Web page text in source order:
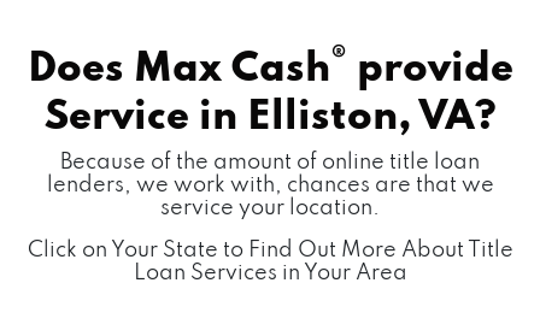
Does Max Cash® provide
Service in Elliston, VA?
Because of the amount of online title loan
lenders, we work with, chances are that we
service your location.
Click on Your State to Find Out More About Title
Loan Services in Your Area